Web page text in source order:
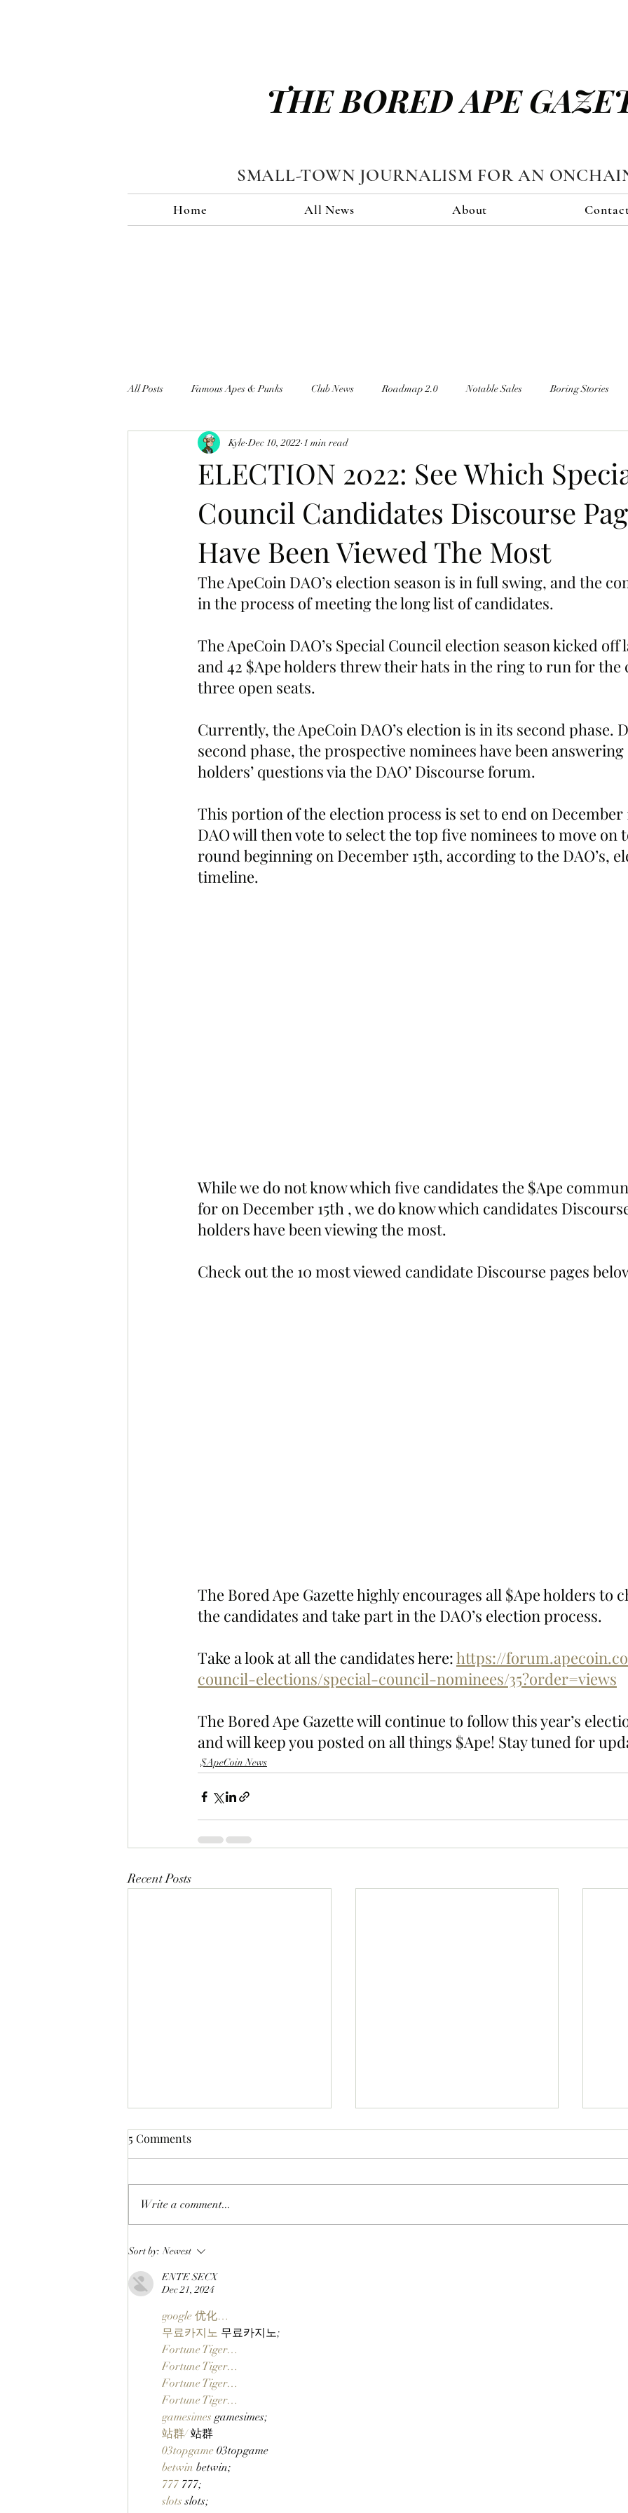
THE BORED APE
SMALL-TOWN JOURNALISM FOR AN
Home All News About
All Posts Famous Apes & Punks Club News Roadmap 2.0 Notable Sales Boring Stories
$ApeCoin News
ELECTION 2022: See Which
Council Candidates Discourse
Have Been Viewed The Most
Kyle Dec 10, 2022 1 min read
The ApeCoin DAO’s election season is in full swing, and the
in the process of meeting the long list of candidates.
The ApeCoin DAO’s Special Council election season kicked
and 42 $Ape holders threw their hats in the ring to run for
three open seats.
Currently, the ApeCoin DAO’s election is in its second phase.
second phase, the prospective nominees have been
holders’ questions via the DAO’ Discourse forum.
This portion of the election process is set to end on December
DAO will then vote to select the top five nominees to move on
round beginning on December 15th, according to the DAO’s,
timeline.
While we do not know which five candidates the $Ape
for on December 15th , we do know which candidates
holders have been viewing the most.
Check out the 10 most viewed candidate Discourse pages
The Bored Ape Gazette highly encourages all $Ape holders to
the candidates and take part in the DAO’s election process.
Take a look at all the candidates here: https://
council-elections/special-council-nominees/35?order=views
The Bored Ape Gazette will continue to follow this year’s
and will keep you posted on all things $Ape! Stay tuned for
$ApeCoin News
Recent Posts
CLOSING A CHAPTER:
After Three Years Of Building
A Social Layer For The Open
Metaverse
5 Comments
Write a comment...
Sort by: Newest
ENTE SECX
Dec 21, 2024
google 优化…
무료카지노 무료카지노;
Fortune Tiger…
Fortune Tiger…
Fortune Tiger…
Fortune Tiger…
gamesimes gamesimes;
站群/ 站群
03topgame 03topgame
betwin betwin;
777 777;
slots slots;